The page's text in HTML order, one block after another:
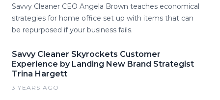
Savvy Cleaner CEO Angela Brown teaches economical
strategies for home office set up with items that can
be repurposed if your business fails.
Savvy Cleaner Skyrockets Customer
Experience by Landing New Brand Strategist
Trina Hargett
3 YEARS AGO